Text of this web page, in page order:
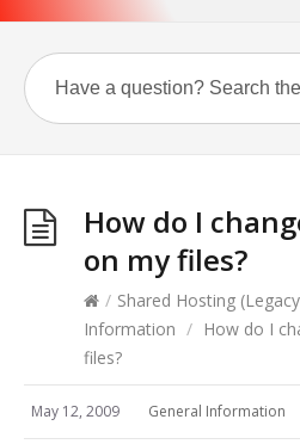
How do I
on my files?
/ Shared Hosting
Information / How do I
files?
May 12, 2009 General Information